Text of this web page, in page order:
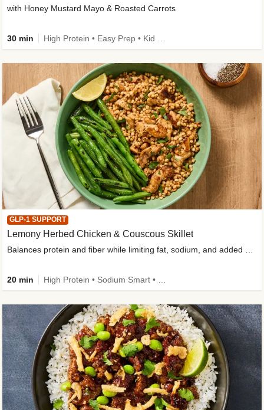
with Honey Mustard Mayo & Roasted Carrots
30 min
GLP-1 SUPPORT
Lemony Herbed Chicken & Couscous Skillet
20 min